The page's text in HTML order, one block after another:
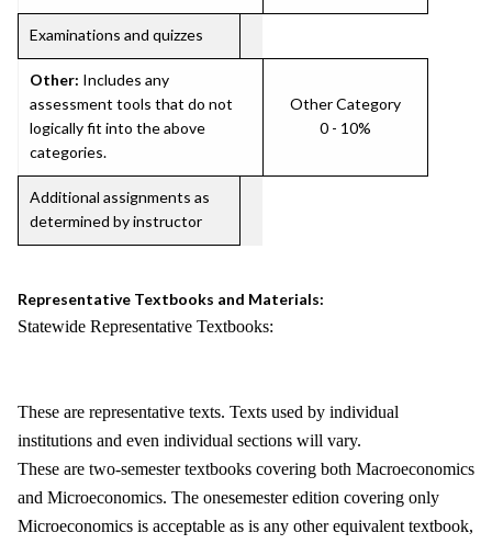
Examinations and quizzes
Other: Includes any
assessment tools that do not
logically fit into the above
categories.
Other Category
0 - 10%
Additional assignments as
determined by instructor
Representative Textbooks and Materials:
Statewide Representative Textbooks:
These are representative texts. Texts used by individual
institutions and even individual sections will vary.
These are two-semester textbooks covering both Macroeconomics
and Microeconomics. The onesemester edition covering only
Microeconomics is acceptable as is any other equivalent textbook,